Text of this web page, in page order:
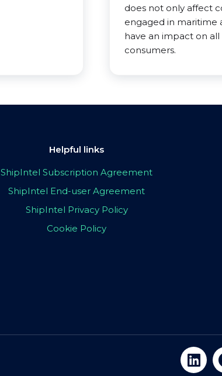
does not only affect
engaged in maritime
have an impact on all
consumers.
Helpful links
ShipIntel Subscription Agreement
ShipIntel End-user Agreement
ShipIntel Privacy Policy
Cookie Policy